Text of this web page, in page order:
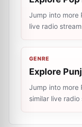
Jump into more
live radio
GENRE
Explore
Jump into more
similar live radio